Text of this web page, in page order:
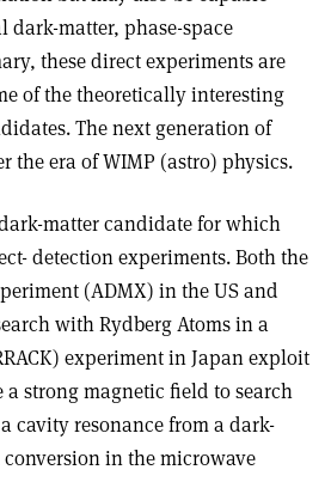
dark-matter, phase-space
these direct experiments are
of the theoretically interesting
The next generation of
the era of WIMP (astro) physics.
matter candidate for which
detection experiments. Both the
(ADMX) in the US and
with Rydberg Atoms in a
experiment in Japan exploit
strong magnetic field to search
cavity resonance from a dark-
in the microwave